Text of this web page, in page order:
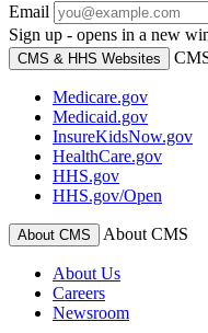
Email
Sign up - opens in a new
CMS & HHS Websites
Medicare.gov
Medicaid.gov
InsureKidsNow.gov
HealthCare.gov
HHS.gov
HHS.gov/Open
About CMS About CMS
About Us
Careers
Newsroom